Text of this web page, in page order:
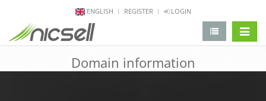
ENGLISH REGISTER LOGIN
Domain information